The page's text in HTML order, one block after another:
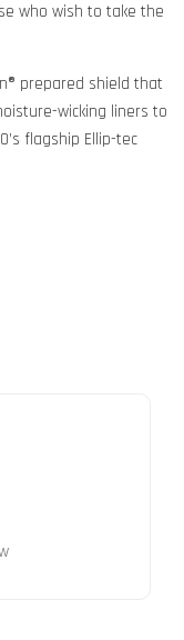
who wish to take the
prepared shield that
wicking liners to
flagship Ellip-tec